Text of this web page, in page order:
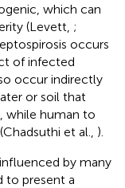
which can
(Levett, ;
occurs
of infected
occur indirectly
or soil that
while human to
et al., ).
by many
to present a